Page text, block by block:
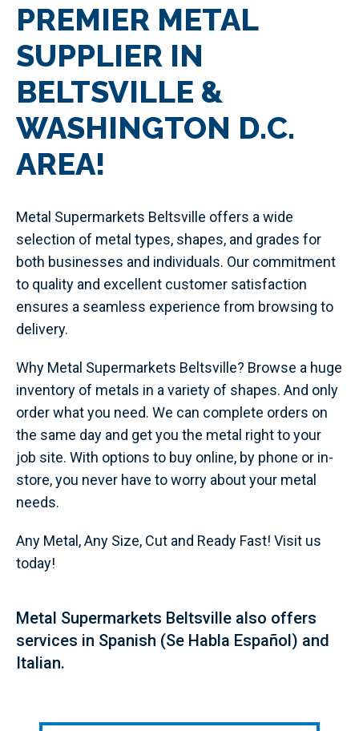
PREMIER METAL
SUPPLIER IN
BELTSVILLE &
WASHINGTON D.C.
AREA!
Metal Supermarkets Beltsville offers a wide
selection of metal types, shapes, and grades for
both businesses and individuals. Our commitment
to quality and excellent customer satisfaction
ensures a seamless experience from browsing to
delivery.
Why Metal Supermarkets Beltsville? Browse a huge
inventory of metals in a variety of shapes. And only
order what you need. We can complete orders on
the same day and get you the metal right to your
job site. With options to buy online, by phone or in-
store, you never have to worry about your metal
needs.
Any Metal, Any Size, Cut and Ready Fast! Visit us
today!
Metal Supermarkets Beltsville also offers
services in Spanish (Se Habla Español) and
Italian.